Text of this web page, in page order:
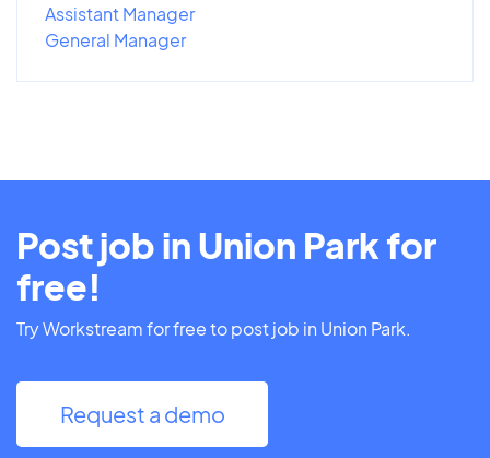
Assistant Manager
General Manager
Post job in Union Park for
free!
Try Workstream for free to post job in Union Park.
Request a demo